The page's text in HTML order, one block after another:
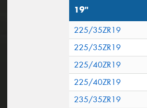
19"
225/35ZR19
225/35ZR19
225/40ZR19
225/40ZR19
235/35ZR19